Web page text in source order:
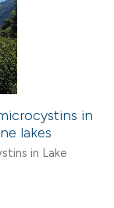
in
lakes
in Lake